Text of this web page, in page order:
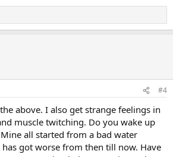
#4
above. I also get strange feelings in
muscle twitching. Do you wake up
all started from a bad water
got worse from then till now. Have